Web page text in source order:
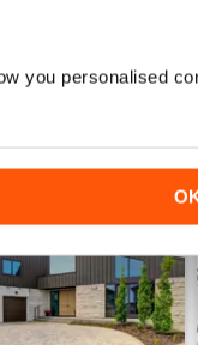
you personalised